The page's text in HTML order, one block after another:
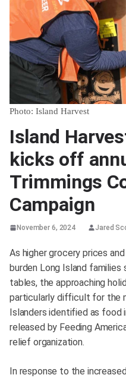
Photo: Island Harvest
Island
kicks off
Trimmings
Campaign
November 6, 2024 Jared
As higher grocery prices
burden Long Island
tables, the approaching
particularly difficult for the
Islanders identified as
released by Feeding
relief organization.
In response to the